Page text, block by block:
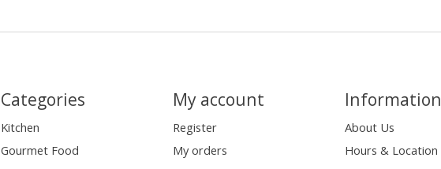
Categories
Kitchen
Gourmet Food
My account
Register
My orders
Information
About Us
Hours & Location